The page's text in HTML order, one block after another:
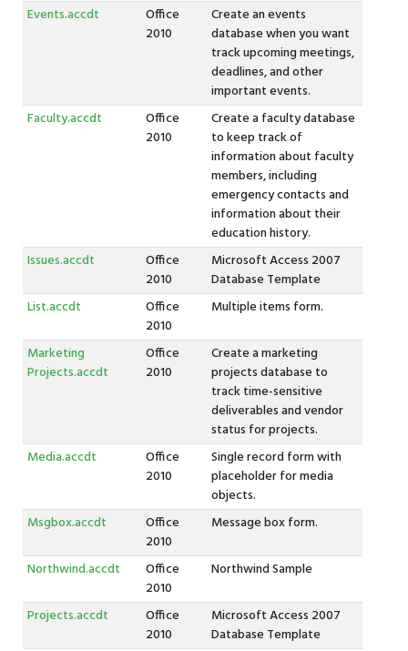
Events.accdt
Office
2010
Create an events
database when you want
track upcoming meetings,
deadlines, and other
important events.
Faculty.accdt
Office
2010
Create a faculty database
to keep track of
information about faculty
members, including
emergency contacts and
information about their
education history.
Issues.accdt
Office
2010
Microsoft Access 2007
Database Template
List.accdt
Office
2010
Multiple items form.
Marketing
Projects.accdt
Office
2010
Create a marketing
projects database to
track time-sensitive
deliverables and vendor
status for projects.
Media.accdt
Office
2010
Single record form with
placeholder for media
objects.
Msgbox.accdt
Office
2010
Message box form.
Northwind.accdt
Office
2010
Northwind Sample
Projects.accdt
Office
2010
Microsoft Access 2007
Database Template